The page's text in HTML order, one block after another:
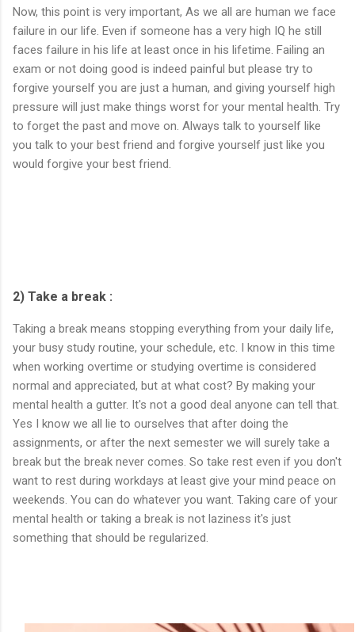
Now, this point is very important, As we all are human we face
failure in our life. Even if someone has a very high IQ he still
faces failure in his life at least once in his lifetime. Failing an
exam or not doing good is indeed painful but please try to
forgive yourself you are just a human, and giving yourself high
pressure will just make things worst for your mental health. Try
to forget the past and move on. Always talk to yourself like
you talk to your best friend and forgive yourself just like you
would forgive your best friend.
2) Take a break :
Taking a break means stopping everything from your daily life,
your busy study routine, your schedule, etc. I know in this time
when working overtime or studying overtime is considered
normal and appreciated, but at what cost? By making your
mental health a gutter. It's not a good deal anyone can tell that.
Yes I know we all lie to ourselves that after doing the
assignments, or after the next semester we will surely take a
break but the break never comes. So take rest even if you don't
want to rest during workdays at least give your mind peace on
weekends. You can do whatever you want. Taking care of your
mental health or taking a break is not laziness it's just
something that should be regularized.